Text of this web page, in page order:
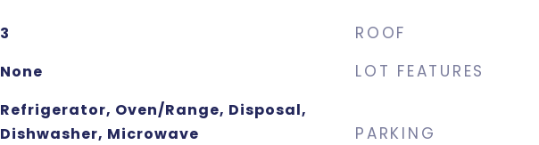
3
None
Refrigerator, Oven/Range, Disposal,
Dishwasher, Microwave
ROOF
LOT FEATURES
PARKING